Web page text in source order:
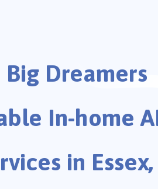
Dreamers
In-home
in Essex,